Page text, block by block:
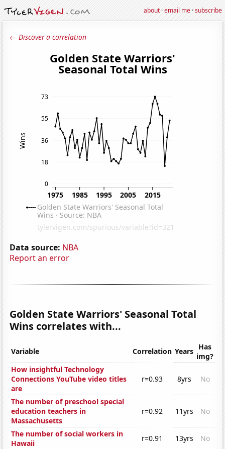
about·email me·subscribe
← Discover a correlation
Data source: NBA
Report an error
Golden State Warriors' Seasonal Total
Wins correlates with...
Variable Correlation Years Has
img?
How insightful Technology
Connections YouTube video titles
are
r=0.93 8yrs No
The number of preschool special
education teachers in
Massachusetts
r=0.92 11yrs No
The number of social workers in
Hawaii
r=0.91 13yrs
No